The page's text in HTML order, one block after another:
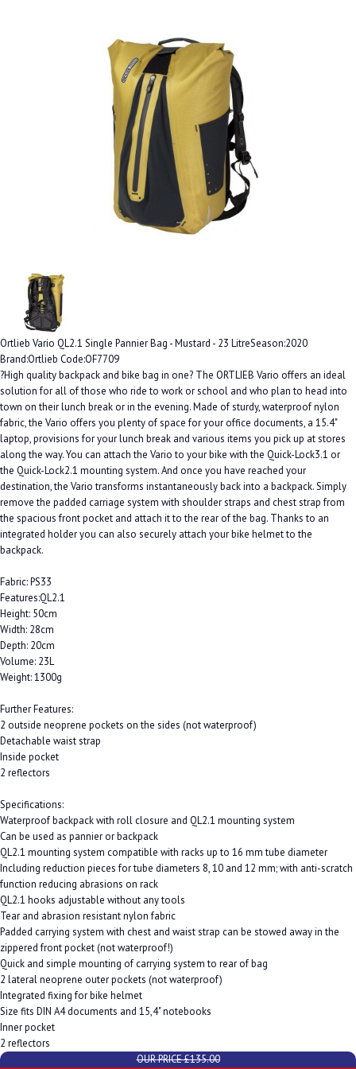
Ortlieb Vario QL2.1 Single Pannier Bag - Mustard - 23 LitreSeason:2020
Brand:Ortlieb Code:OF7709
?High quality backpack and bike bag in one? The ORTLIEB Vario offers an ideal
solution for all of those who ride to work or school and who plan to head into
town on their lunch break or in the evening. Made of sturdy, waterproof nylon
fabric, the Vario offers you plenty of space for your office documents, a 15.4"
laptop, provisions for your lunch break and various items you pick up at stores
along the way. You can attach the Vario to your bike with the Quick-Lock3.1 or
the Quick-Lock2.1 mounting system. And once you have reached your
destination, the Vario transforms instantaneously back into a backpack. Simply
remove the padded carriage system with shoulder straps and chest strap from
the spacious front pocket and attach it to the rear of the bag. Thanks to an
integrated holder you can also securely attach your bike helmet to the
backpack.
Fabric: PS33
Features:QL2.1
Height: 50cm
Width: 28cm
Depth: 20cm
Volume: 23L
Weight: 1300g
Further Features:
2 outside neoprene pockets on the sides (not waterproof)
Detachable waist strap
Inside pocket
2 reflectors
Specifications:
Waterproof backpack with roll closure and QL2.1 mounting system
Can be used as pannier or backpack
QL2.1 mounting system compatible with racks up to 16 mm tube diameter
Including reduction pieces for tube diameters 8, 10 and 12 mm; with anti-scratch
function reducing abrasions on rack
QL2.1 hooks adjustable without any tools
Tear and abrasion resistant nylon fabric
Padded carrying system with chest and waist strap can be stowed away in the
zippered front pocket (not waterproof!)
Quick and simple mounting of carrying system to rear of bag
2 lateral neoprene outer pockets (not waterproof)
Integrated fixing for bike helmet
Size fits DIN A4 documents and 15,4" notebooks
Inner pocket
2 reflectors
OUR PRICE £135.00